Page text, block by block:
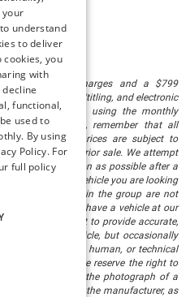
destination charges and a $799
include taxes, tag/titling, and electronic
in mind when using the monthly
payment. Also, remember that all
Published prices are subject to
is subject to prior sale. We attempt
website as soon as possible after a
confirm that the vehicle you are looking
locations in the group are not
can arrange to have a vehicle at our
make every effort to provide accurate,
pricing a vehicle, but occasionally
photographic, human, or technical
a mistake, we reserve the right to
Check whether the photograph of a
provided by the manufacturer, as
your
understand
to deliver
cookies, you
with
functional,
used to
By using
Policy. For
full policy